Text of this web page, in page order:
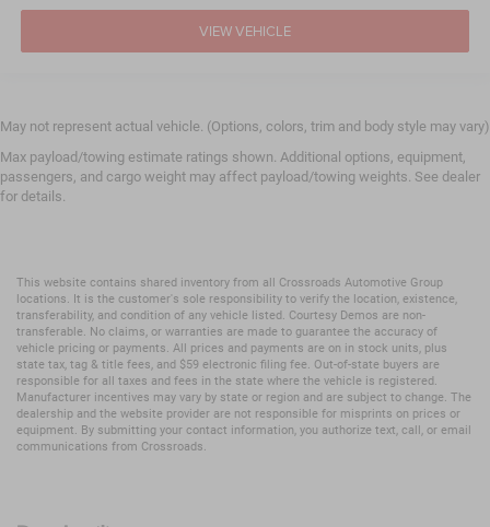
VIEW VEHICLE
May not represent actual vehicle. (Options, colors, trim and body style may vary)
Max payload/towing estimate ratings shown. Additional options, equipment,
passengers, and cargo weight may affect payload/towing weights. See dealer
for details.
This website contains shared inventory from all Crossroads Automotive Group
locations. It is the customer's sole responsibility to verify the location, existence,
transferability, and condition of any vehicle listed. Courtesy Demos are non-
transferable. No claims, or warranties are made to guarantee the accuracy of
vehicle pricing or payments. All prices and payments are on in stock units, plus
state tax, tag & title fees, and $59 electronic filing fee. Out-of-state buyers are
responsible for all taxes and fees in the state where the vehicle is registered.
Manufacturer incentives may vary by state or region and are subject to change. The
dealership and the website provider are not responsible for misprints on prices or
equipment. By submitting your contact information, you authorize text, call, or email
communications from Crossroads.